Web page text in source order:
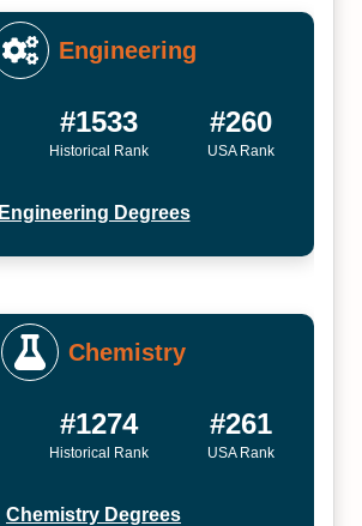
Engineering
#1533
Historical Rank
#260
USA Rank
Engineering Degrees
Chemistry
#1274
Historical Rank
#261
USA Rank
Chemistry Degrees